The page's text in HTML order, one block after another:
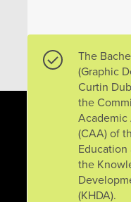
The
(Graphic
Curtin
the
(CAA) of
the
(KHDA).